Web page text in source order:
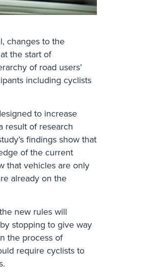
changes to the
the start of
of road users’
including cyclists
to increase
result of research
findings show that
of the current
that vehicles are only
already on the
new rules will
stopping to give way
the process of
require cyclists to